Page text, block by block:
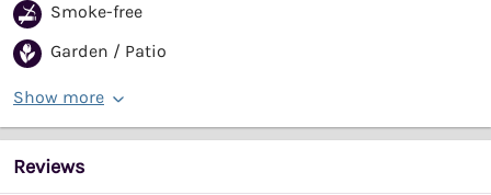
Smoke-free
Garden / Patio
Show more
Reviews